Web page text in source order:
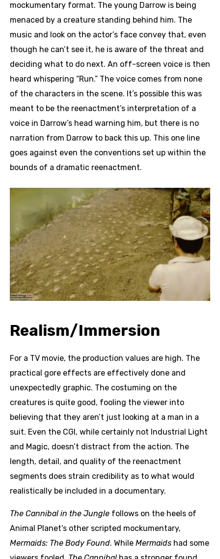
mockumentary format. The young Darrow is being
menaced by a creature standing behind him. The
music and look on the actor’s face convey that, even
though he can’t see it, he is aware of the threat and
deciding what to do next. An off-screen voice is then
heard whispering “Run.” The voice comes from none
of the characters in the scene. It’s possible this was
meant to be the reenactment’s interpretation of a
voice in Darrow’s head warning him, but there is no
narration from Darrow to back this up. This one line
goes against even the conventions set up within the
bounds of a dramatic reenactment.
Realism/Immersion
For a TV movie, the production values are high. The
practical gore effects are effectively done and
unexpectedly graphic. The costuming on the
creatures is quite good, fooling the viewer into
believing that they aren’t just looking at a man in a
suit. Even the CGI, while certainly not Industrial Light
and Magic, doesn’t distract from the action. The
length, detail, and quality of the reenactment
segments does strain credibility as to what would
realistically be included in a documentary.
The Cannibal in the Jungle follows on the heels of
Animal Planet’s other scripted mockumentary,
Mermaids: The Body Found. While Mermaids had some